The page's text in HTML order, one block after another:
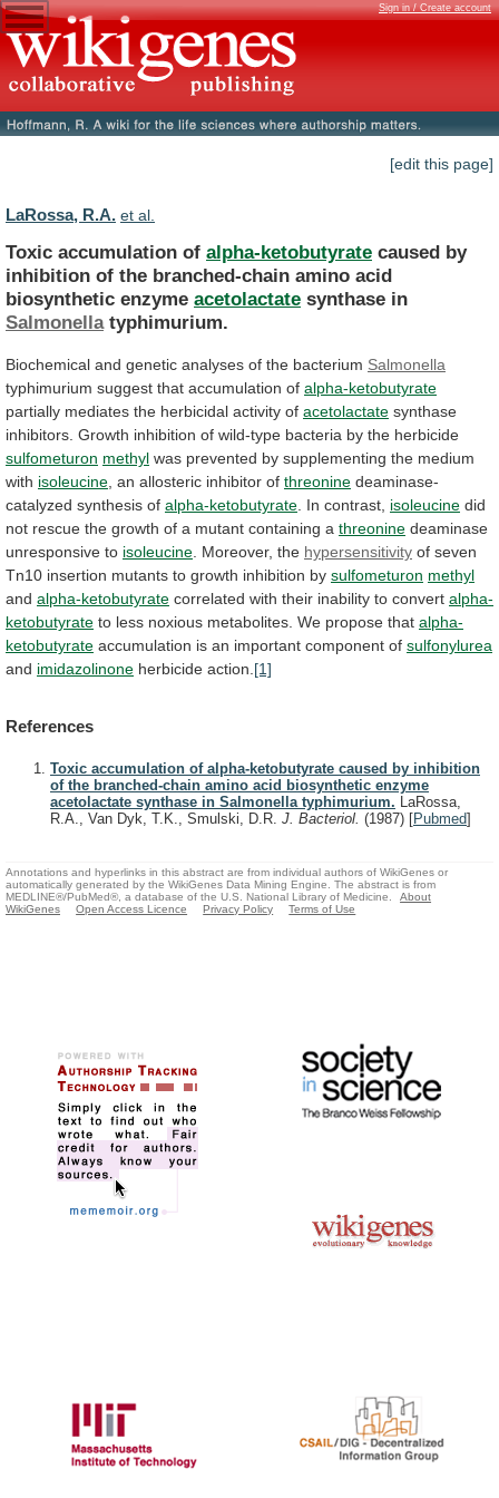
Sign in / Create account
[edit this page]
LaRossa, R.A. et al.
Toxic accumulation of alpha-ketobutyrate caused by
inhibition of the branched-chain amino acid
biosynthetic enzyme acetolactate synthase in
Salmonella typhimurium.
Biochemical and genetic analyses of the bacterium Salmonella
typhimurium suggest that accumulation of alpha-ketobutyrate
partially mediates the herbicidal activity of acetolactate synthase
inhibitors. Growth inhibition of wild-type bacteria by the herbicide
sulfometuron methyl was prevented by supplementing the medium
with isoleucine an allosteric inhibitor of threonine deaminase-
catalyzed synthesis of alpha-ketobutyrate . In contrast, isoleucine did
not rescue the growth of a mutant containing a threonine deaminase
unresponsive to isoleucine . Moreover, the hypersensitivity of seven
Tn10 insertion mutants to growth inhibition by sulfometuron methyl
and alpha-ketobutyrate correlated with their inability to convert alpha-
ketobutyrate to less noxious metabolites. We propose that alpha-
ketobutyrate accumulation is an important component of sulfonylurea
and imidazolinone herbicide action. [1]
References
Toxic accumulation of alpha-ketobutyrate caused by inhibition
of the branched-chain amino acid biosynthetic enzyme
acetolactate synthase in Salmonella typhimurium. LaRossa,
R.A., Van Dyk, T.K., Smulski, D.R. J. Bacteriol. (1987) [Pubmed]
Annotations and hyperlinks in this abstract are from individual authors of WikiGenes or
automatically generated by the WikiGenes Data Mining Engine. The abstract is from
MEDLINE®/PubMed®, a database of the U.S. National Library of Medicine.
About
WikiGenes
Open Access Licence Privacy Policy Terms of Use